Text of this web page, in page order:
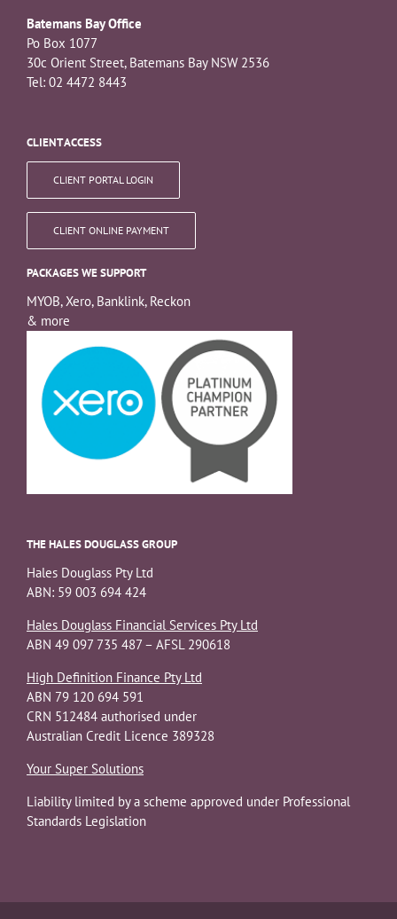
Batemans Bay Office
Po Box 1077
30c Orient Street, Batemans Bay NSW 2536
Tel: 02 4472 8443
CLIENT ACCESS
CLIENT PORTAL LOGIN
CLIENT ONLINE PAYMENT
PACKAGES WE SUPPORT
MYOB, Xero, Banklink, Reckon
& more
THE HALES DOUGLASS GROUP
Hales Douglass Pty Ltd
ABN: 59 003 694 424
Hales Douglass Financial Services Pty Ltd
ABN 49 097 735 487 – AFSL 290618
High Definition Finance Pty Ltd
ABN 79 120 694 591
CRN 512484 authorised under
Australian Credit Licence 389328
Your Super Solutions
Liability limited by a scheme approved under Professional
Standards Legislation